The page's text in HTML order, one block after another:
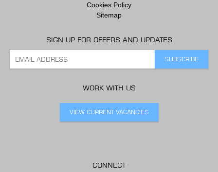
Cookies Policy
Sitemap
SIGN UP FOR OFFERS AND UPDATES
WORK WITH US
VIEW CURRENT VACANCIES
CONNECT